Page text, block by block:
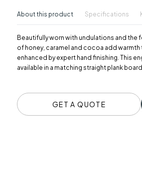
About this product Specifications
Beautifully worn with undulations and
of honey, caramel and cocoa add
enhanced by expert hand finishing. This
available in a matching straight plank
GET A QUOTE